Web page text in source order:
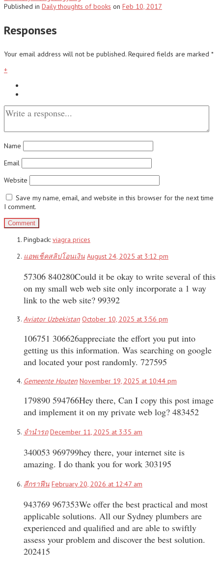
Published in Daily thoughts of books on Feb 10, 2017
Responses
Your email address will not be published. Required fields are marked *
+
Name
Email
Website
Save my name, email, and website in this browser for the next time
I comment.
Pingback: viagra prices
แอพเช็คสลิปโอนเงิน August 24, 2025 at 3:12 pm
57306 840280Could it be okay to write several of this
on my small web web site only incorporate a 1 way
link to the web site? 99392
Aviator Uzbekistan October 10, 2025 at 3:56 pm
106751 306626appreciate the effort you put into
getting us this information. Was searching on google
and located your post randomly. 727595
Gemeente Houten November 19, 2025 at 10:44 pm
179890 594766Hey there, Can I copy this post image
and implement it on my private web log? 483452
จำนำรถ December 11, 2025 at 3:35 am
340053 969799hey there, your internet site is
amazing. I do thank you for work 303195
สีกราฟีน February 20, 2026 at 12:47 am
943769 967353We offer the best practical and most
applicable solutions. All our Sydney plumbers are
experienced and qualified and are able to swiftly
assess your problem and discover the best solution.
202415